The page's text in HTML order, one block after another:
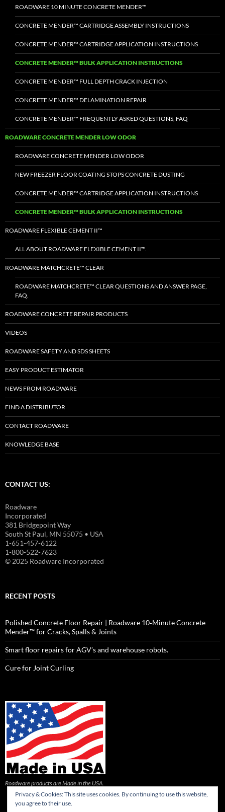
ROADWARE 10 MINUTE CONCRETE MENDER™
CONCRETE MENDER™ CARTRIDGE ASSEMBLY INSTRUCTIONS
CONCRETE MENDER™ CARTRIDGE APPLICATION INSTRUCTIONS
CONCRETE MENDER™ BULK APPLICATION INSTRUCTIONS
CONCRETE MENDER™ FULL DEPTH CRACK INJECTION
CONCRETE MENDER™ DELAMINATION REPAIR
CONCRETE MENDER™ FREQUENTLY ASKED QUESTIONS, FAQ
ROADWARE CONCRETE MENDER LOW ODOR
ROADWARE CONCRETE MENDER LOW ODOR
NEW FREEZER FLOOR COATING STOPS CONCRETE DUSTING
CONCRETE MENDER™ CARTRIDGE APPLICATION INSTRUCTIONS
CONCRETE MENDER™ BULK APPLICATION INSTRUCTIONS
ROADWARE FLEXIBLE CEMENT II™
ALL ABOUT ROADWARE FLEXIBLE CEMENT II™.
ROADWARE MATCHCRETE™ CLEAR
ROADWARE MATCHCRETE™ CLEAR QUESTIONS AND ANSWER PAGE,
FAQ.
ROADWARE CONCRETE REPAIR PRODUCTS
VIDEOS
ROADWARE SAFETY AND SDS SHEETS
EASY PRODUCT ESTIMATOR
NEWS FROM ROADWARE
FIND A DISTRIBUTOR
CONTACT ROADWARE
KNOWLEDGE BASE
CONTACT US:
Roadware
Incorporated
381 Bridgepoint Way
South St Paul, MN 55075 • USA
1-651-457-6122
1-800-522-7623
© 2025 Roadware Incorporated
RECENT POSTS
Polished Concrete Floor Repair | Roadware 10‑Minute Concrete
Mender™ for Cracks, Spalls & Joints
Smart floor repairs for AGV’s and warehouse robots.
Cure for Joint Curling
Roadware products are Made in the USA.
Privacy & Cookies: This site uses cookies. By continuing to use this website,
you agree to their use.